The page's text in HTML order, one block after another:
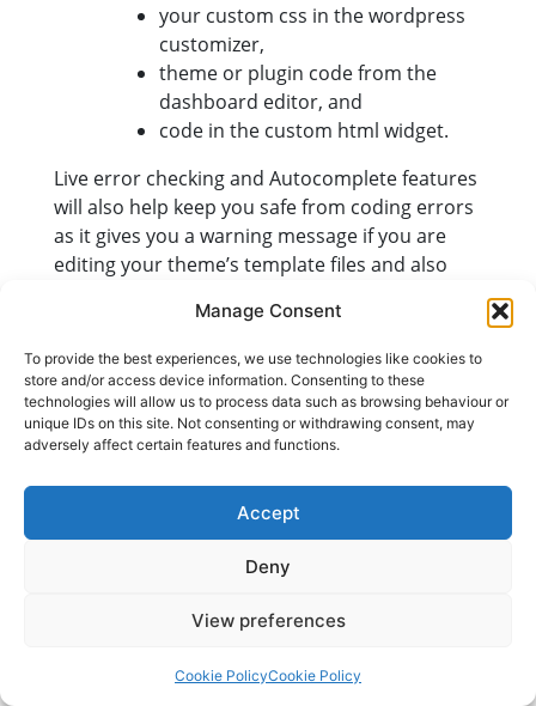
Manage Consent
To provide the best experiences, we use technologies like cookies to
store and/or access device information. Consenting to these
technologies will allow us to process data such as browsing behaviour or
unique IDs on this site. Not consenting or withdrawing consent, may
adversely affect certain features and functions.
Accept
Deny
View preferences
Cookie PolicyCookie Policy
your custom css in the wordpress
customizer,
theme or plugin code from the
dashboard editor, and
code in the custom html widget.
Live error checking and Autocomplete features
will also help keep you safe from coding errors
as it gives you a warning message if you are
editing your theme’s template files and also
you save the changes.
It’s great to have these many new and
improved features in WordPress 4.9, but it’s
just the beginning. WordPress says we can
expect even bigger changes coming next year
as it incorporates more theme and page